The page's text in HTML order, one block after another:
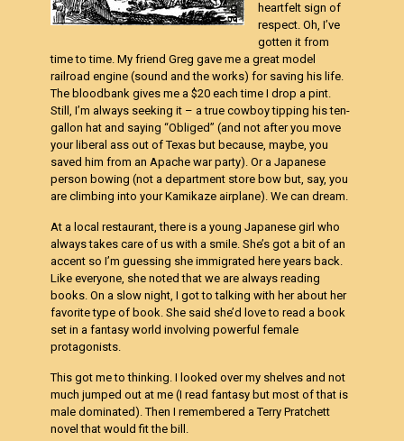
heartfelt sign of
respect. Oh, I’ve
gotten it from
time to time. My friend Greg gave me a great model
railroad engine (sound and the works) for saving his life.
The bloodbank gives me a $20 each time I drop a pint.
Still, I’m always seeking it – a true cowboy tipping his ten-
gallon hat and saying “Obliged” (and not after you move
your liberal ass out of Texas but because, maybe, you
saved him from an Apache war party). Or a Japanese
person bowing (not a department store bow but, say, you
are climbing into your Kamikaze airplane). We can dream.
At a local restaurant, there is a young Japanese girl who
always takes care of us with a smile. She’s got a bit of an
accent so I’m guessing she immigrated here years back.
Like everyone, she noted that we are always reading
books. On a slow night, I got to talking with her about her
favorite type of book. She said she’d love to read a book
set in a fantasy world involving powerful female
protagonists.
This got me to thinking. I looked over my shelves and not
much jumped out at me (I read fantasy but most of that is
male dominated). Then I remembered a Terry Pratchett
novel that would fit the bill.